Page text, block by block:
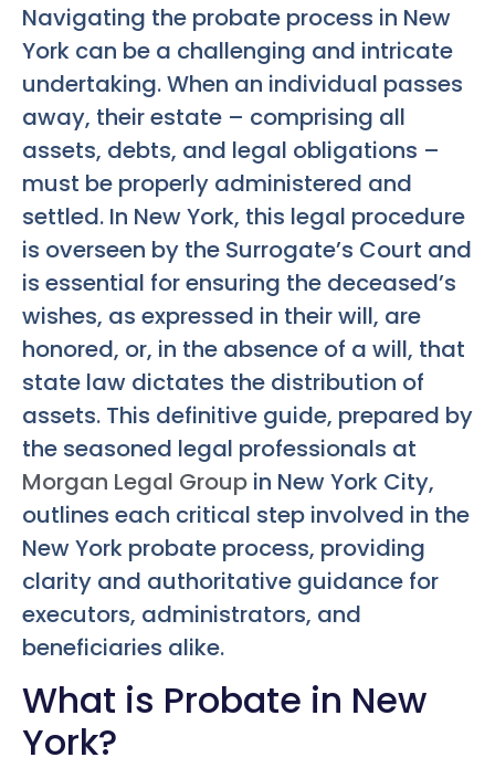
Navigating the probate process in New
York can be a challenging and intricate
undertaking. When an individual passes
away, their estate – comprising all
assets, debts, and legal obligations –
must be properly administered and
settled. In New York, this legal procedure
is overseen by the Surrogate’s Court and
is essential for ensuring the deceased’s
wishes, as expressed in their will, are
honored, or, in the absence of a will, that
state law dictates the distribution of
assets. This definitive guide, prepared by
the seasoned legal professionals at
Morgan Legal Group in New York City,
outlines each critical step involved in the
New York probate process, providing
clarity and authoritative guidance for
executors, administrators, and
beneficiaries alike.
What is Probate in New
York?